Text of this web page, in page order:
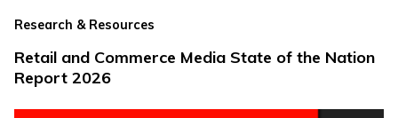
Research & Resources
Retail and Commerce Media State of the Nation
Report 2026